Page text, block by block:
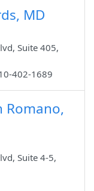
MD
Suite 405,
402-1689
Romano,
Suite 4-5,